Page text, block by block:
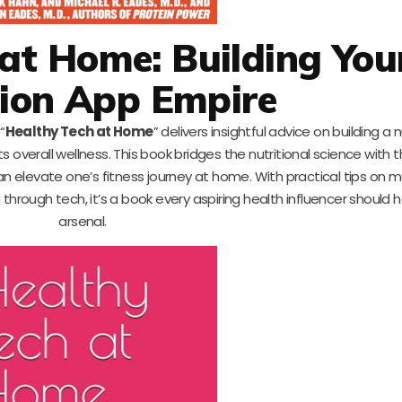
Home: Building
App Empire
Healthy Tech at Home” delivers insightful advice on building a
wellness. This book bridges the nutritional science with
one’s fitness journey at home. With practical tips on
tech, it’s a book every aspiring health influencer should
arsenal.